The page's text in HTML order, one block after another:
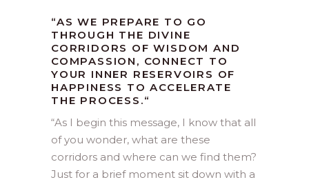
“AS WE PREPARE TO GO
THROUGH THE DIVINE
CORRIDORS OF WISDOM AND
COMPASSION, CONNECT TO
YOUR INNER RESERVOIRS OF
HAPPINESS TO ACCELERATE
THE PROCESS.“
“As I begin this message, I know that all
of you wonder, what are these
corridors and where can we find them?
Just for a brief moment sit down with a